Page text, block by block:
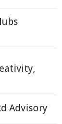
Advisory